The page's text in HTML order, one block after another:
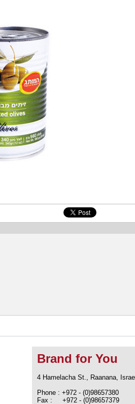
Brand for You
4 Hamelacha St., Raanana, Israel
Phone : +972 - (0)98657380
Fax : +972 - (0)98657379